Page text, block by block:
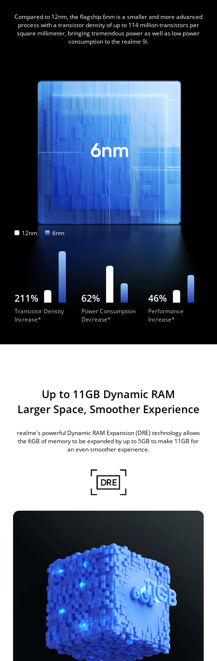
Compared to 12nm, the flagship 6nm is a smaller and more advanced
process with a transistor density of up to 114 million transistors per
square millimeter, bringing tremendous power as well as low power
consumption to the realme 9i.
12nm 6nm
211%
Transistor Density
Increase*
62%
Power Consumption
Decrease*
46%
Performance
Increase*
Up to 11GB Dynamic RAM
Larger Space, Smoother Experience
realme's powerful Dynamic RAM Expansion (DRE) technology allows
the 6GB of memory to be expanded by up to 5GB to make 11GB for
an even smoother experience.